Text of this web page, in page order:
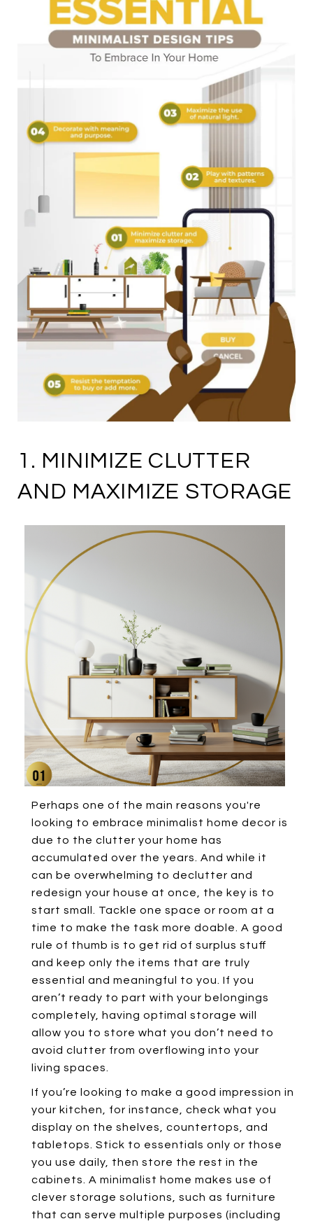
1. MINIMIZE CLUTTER
AND MAXIMIZE STORAGE
Perhaps one of the main reasons you're
looking to embrace minimalist home decor is
due to the clutter your home has
accumulated over the years. And while it
can be overwhelming to declutter and
redesign your house at once, the key is to
start small. Tackle one space or room at a
time to make the task more doable. A good
rule of thumb is to get rid of surplus stuff
and keep only the items that are truly
essential and meaningful to you. If you
aren’t ready to part with your belongings
completely, having optimal storage will
allow you to store what you don’t need to
avoid clutter from overflowing into your
living spaces.
If you’re looking to make a good impression in
your kitchen, for instance, check what you
display on the shelves, countertops, and
tabletops. Stick to essentials only or those
you use daily, then store the rest in the
cabinets. A minimalist home makes use of
clever storage solutions, such as furniture
that can serve multiple purposes (including